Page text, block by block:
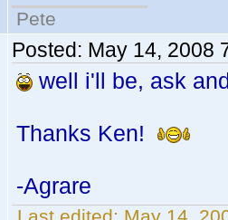
Pete
Posted: May 14, 2008
well i'll be, ask
Thanks Ken!
-Agrare